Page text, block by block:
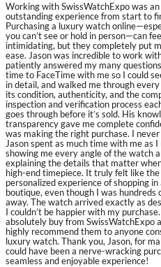
Working with SwissWatchExpo was an
outstanding experience from start to
Purchasing a luxury watch
you can’t see or hold in person—can
intimidating, but they completely put
ease. Jason was incredible to work
patiently answered my many
time to FaceTime with me so I could
in detail, and walked me through
its condition, authenticity, and the
inspection and verification process
goes through before it’s sold. His
transparency gave me complete
was making the right purchase. I
Jason spent as much time with me as I
showing me every angle of the watch
explaining the details that matter
high-end timepiece. It truly felt like the
personalized experience of shopping
boutique, even though I was hundreds
away. The watch arrived exactly as
I couldn’t be happier with my
absolutely buy from SwissWatchExpo
highly recommend them to anyone
luxury watch. Thank you, Jason, for
could have been a nerve-wracking
seamless and enjoyable experience!